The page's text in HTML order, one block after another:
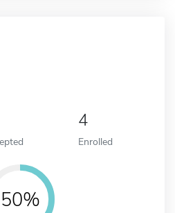
4
Enrolled
50%